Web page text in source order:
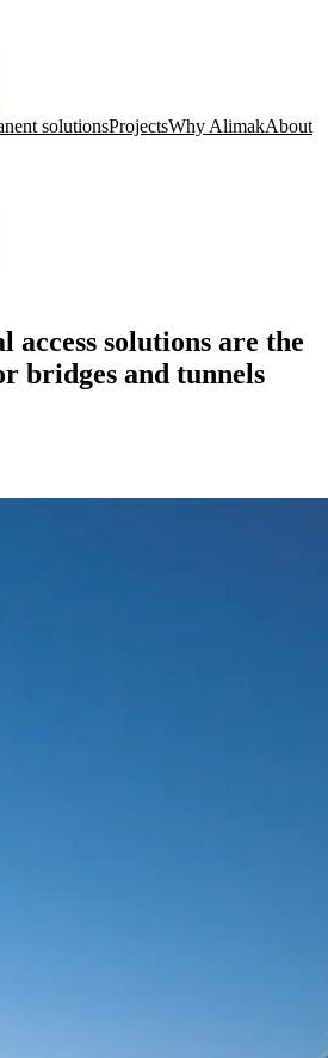
solutionsProjectsWhy AlimakAbout
access solutions are the
bridges and tunnels